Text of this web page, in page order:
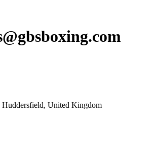
United Kingdom